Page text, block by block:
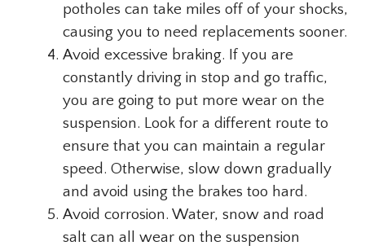
potholes can take miles off of your shocks,
causing you to need replacements sooner.
Avoid excessive braking. If you are
constantly driving in stop and go traffic,
you are going to put more wear on the
suspension. Look for a different route to
ensure that you can maintain a regular
speed. Otherwise, slow down gradually
and avoid using the brakes too hard.
Avoid corrosion. Water, snow and road
salt can all wear on the suspension